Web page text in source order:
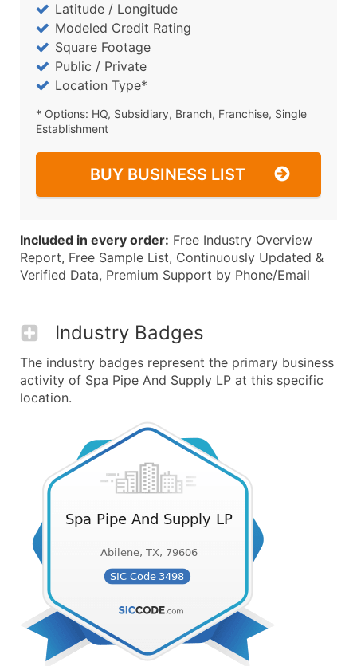
Latitude / Longitude
Modeled Credit Rating
Square Footage
Public / Private
Location Type*
* Options: HQ, Subsidiary, Branch, Franchise, Single
Establishment
BUY BUSINESS LIST
Included in every order: Free Industry Overview
Report, Free Sample List, Continuously Updated &
Verified Data, Premium Support by Phone/Email
Industry Badges
The industry badges represent the primary business
activity of Spa Pipe And Supply LP at this specific
location.